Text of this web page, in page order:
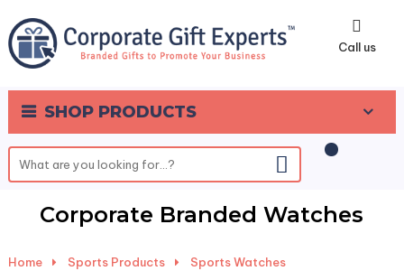
Call us
SHOP PRODUCTS
0
Corporate Branded Watches
Home Sports Products Sports Watches